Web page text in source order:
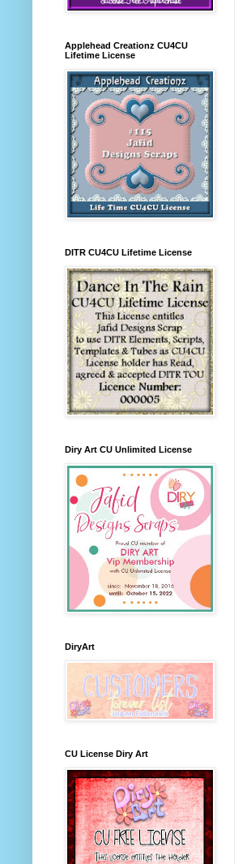
Applehead Creationz CU4CU
Lifetime License
DITR CU4CU Lifetime License
Diry Art CU Unlimited License
DiryArt
CU License Diry Art